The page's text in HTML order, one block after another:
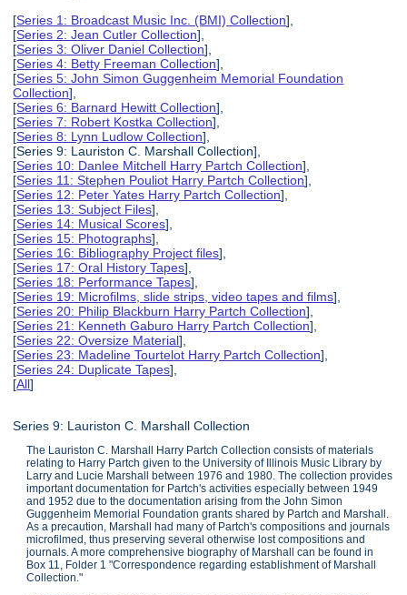
[Series 1: Broadcast Music Inc. (BMI) Collection],
[Series 2: Jean Cutler Collection],
[Series 3: Oliver Daniel Collection],
[Series 4: Betty Freeman Collection],
[Series 5: John Simon Guggenheim Memorial Foundation
Collection],
[Series 6: Barnard Hewitt Collection],
[Series 7: Robert Kostka Collection],
[Series 8: Lynn Ludlow Collection],
[Series 9: Lauriston C. Marshall Collection],
[Series 10: Danlee Mitchell Harry Partch Collection],
[Series 11: Stephen Pouliot Harry Partch Collection],
[Series 12: Peter Yates Harry Partch Collection],
[Series 13: Subject Files],
[Series 14: Musical Scores],
[Series 15: Photographs],
[Series 16: Bibliography Project files],
[Series 17: Oral History Tapes],
[Series 18: Performance Tapes],
[Series 19: Microfilms, slide strips, video tapes and films],
[Series 20: Philip Blackburn Harry Partch Collection],
[Series 21: Kenneth Gaburo Harry Partch Collection],
[Series 22: Oversize Material],
[Series 23: Madeline Tourtelot Harry Partch Collection],
[Series 24: Duplicate Tapes],
[All]
Series 9: Lauriston C. Marshall Collection
The Lauriston C. Marshall Harry Partch Collection consists of materials
relating to Harry Partch given to the University of Illinois Music Library by
Larry and Lucie Marshall between 1976 and 1980. The collection provides
important documentation for Partch's activities especially between 1949
and 1952 due to the documentation arising from the John Simon
Guggenheim Memorial Foundation grants shared by Partch and Marshall.
As a precaution, Marshall had many of Partch's compositions and journals
microfilmed, thus preserving several otherwise lost compositions and
journals. A more comprehensive biography of Marshall can be found in
Box 11, Folder 1 "Correspondence regarding establishment of Marshall
Collection."